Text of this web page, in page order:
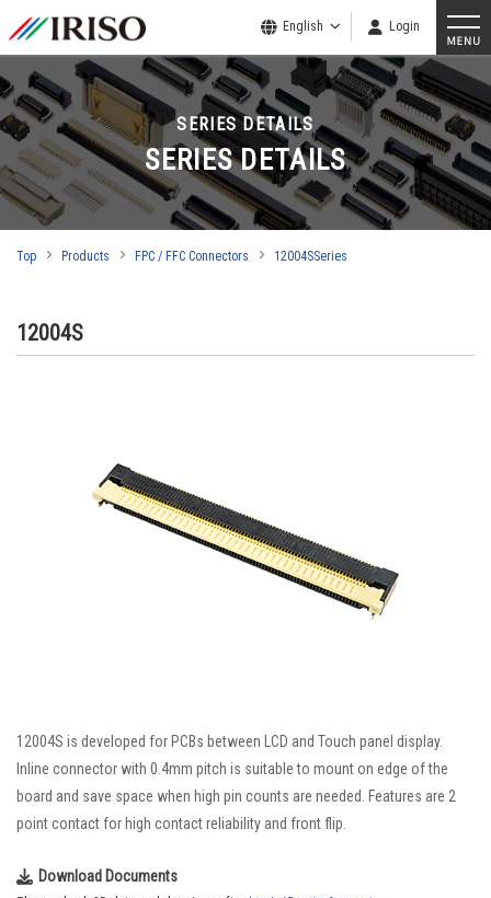
English Login
SERIES DETAILS
SERIES DETAILS
Top Products FPC / FFC Connectors 12004SSeries
12004S
12004S is developed for PCBs between LCD and Touch panel display.
Inline connector with 0.4mm pitch is suitable to mount on edge of the
board and save space when high pin counts are needed. Features are 2
point contact for high contact reliability and front flip.
Download Documents